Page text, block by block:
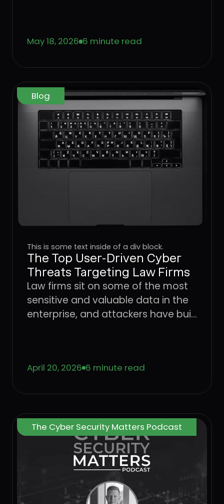
defend the enterprise, and why the
networks, endpoints, and identity
has to come to the User Layer next.
May 18, 2026 6 minute read
Blog
This is some text inside of a div block.
The Top User-Driven Cyber
Threats Targeting Law Firms
Law firms sit on some of the most
sensitive and valuable data in the
enterprise, and attackers have built
vectors are targeting legal sector
to stop attacks at the User Layer.
April 20, 2026 6 minute read
The Cyber Security Matters Podcast